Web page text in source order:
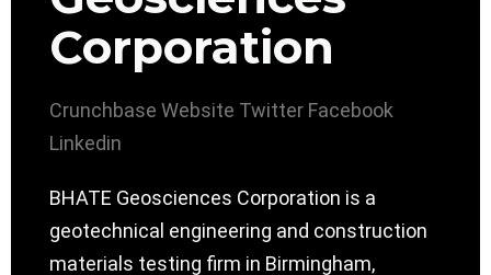
Corporation
Crunchbase Website Twitter Facebook
Linkedin
BHATE Geosciences Corporation is a
geotechnical engineering and construction
materials testing firm in Birmingham,